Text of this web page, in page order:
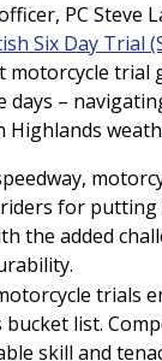
PC
Six Day Trial
motorcycle trial
days –
Highlands
for putting
the added
list.
skill and